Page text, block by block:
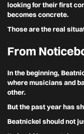
looking for their first
becomes concrete.
Those are the real
From
In the beginning,
where musicians and
other.
But the past year has
Beatnickel should not